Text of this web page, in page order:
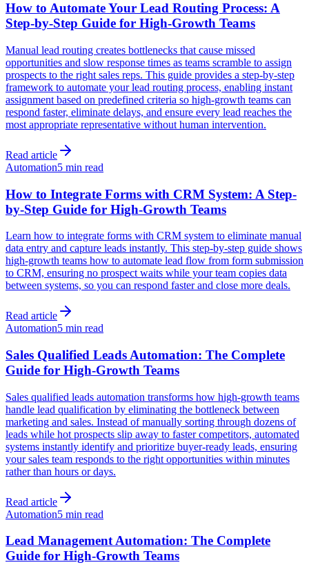
How to Automate Your Lead Routing Process: A
Step-by-Step Guide for High-Growth Teams
Manual lead routing creates bottlenecks that cause missed
opportunities and slow response times as teams scramble to assign
prospects to the right sales reps. This guide provides a step-by-step
framework to automate your lead routing process, enabling instant
assignment based on predefined criteria so high-growth teams can
respond faster, eliminate delays, and ensure every lead reaches the
most appropriate representative without human intervention.
Read article
Automation5 min read
How to Integrate Forms with CRM System: A Step-
by-Step Guide for High-Growth Teams
Learn how to integrate forms with CRM system to eliminate manual
data entry and capture leads instantly. This step-by-step guide shows
high-growth teams how to automate lead flow from form submission
to CRM, ensuring no prospect waits while your team copies data
between systems, so you can respond faster and close more deals.
Read article
Automation5 min read
Sales Qualified Leads Automation: The Complete
Guide for High-Growth Teams
Sales qualified leads automation transforms how high-growth teams
handle lead qualification by eliminating the bottleneck between
marketing and sales. Instead of manually sorting through dozens of
leads while hot prospects slip away to faster competitors, automated
systems instantly identify and prioritize buyer-ready leads, ensuring
your sales team responds to the right opportunities within minutes
rather than hours or days.
Read article
Automation5 min read
Lead Management Automation: The Complete
Guide for High-Growth Teams